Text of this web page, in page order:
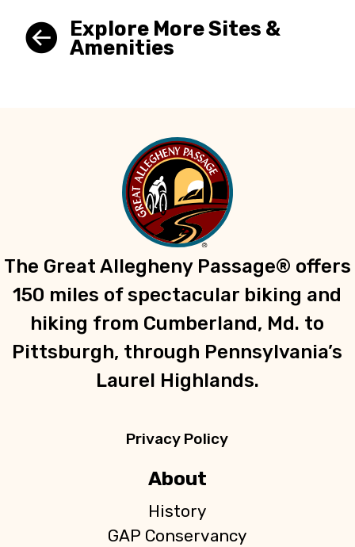
Explore More Sites &
Amenities
The Great Allegheny Passage® offers
150 miles of spectacular biking and
hiking from Cumberland, Md. to
Pittsburgh, through Pennsylvania’s
Laurel Highlands.
Privacy Policy
About
History
GAP Conservancy